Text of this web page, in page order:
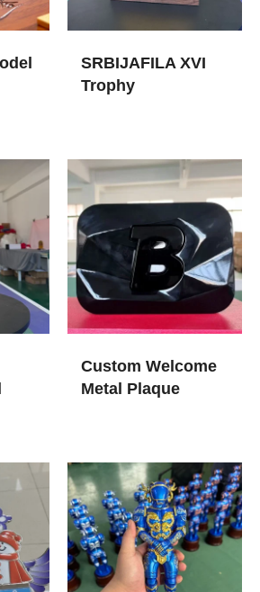
SRBIJAFILA XVI
Trophy
Custom Welcome
Metal Plaque